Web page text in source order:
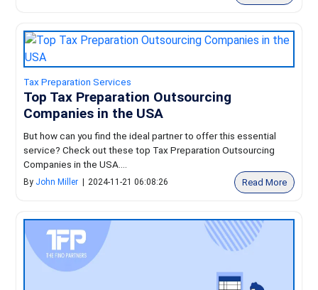
Tax Preparation Services
Top Tax Preparation Outsourcing
Companies in the USA
But how can you find the ideal partner to offer this essential
service? Check out these top Tax Preparation Outsourcing
Companies in the USA....
By John Miller 2024-11-21 06:08:26 Read More